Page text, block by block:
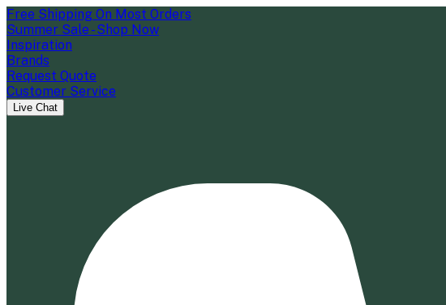
Free Shipping On Most Orders
Summer Sale - Shop Now
Inspiration
Brands
Request Quote
Customer Service
Live Chat